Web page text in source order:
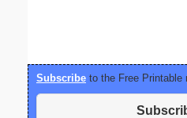
Subscribe to the Free Printable